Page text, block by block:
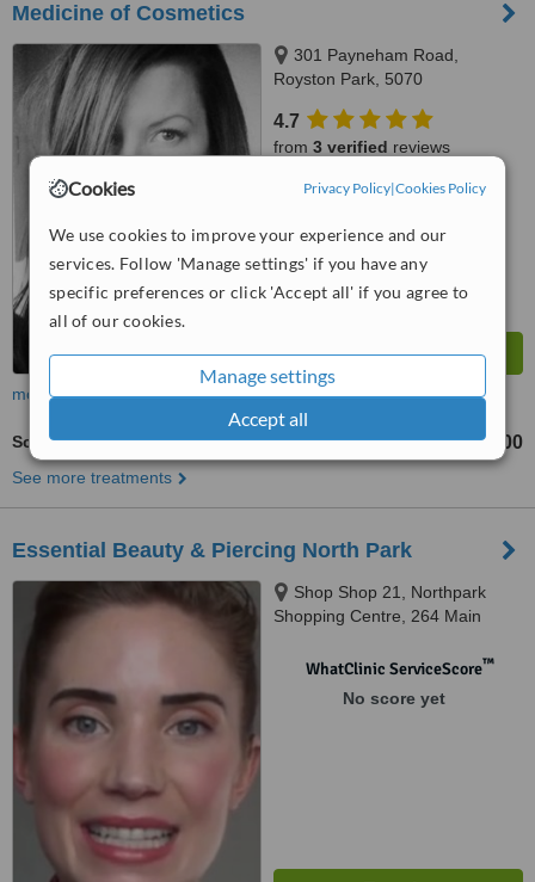
Cookies Privacy Policy|Cookies Policy
We use cookies to improve your experience and our
services. Follow 'Manage settings' if you have any
specific preferences or click 'Accept all' if you agree to
all of our cookies.
Manage settings
Accept all
Medicine of Cosmetics
301 Payneham Road,
Royston Park, 5070
4.7
from 3 verified reviews
WhatClinic ServiceScore™
from47interactions
more
Scar Camouflage Tattooing from AU$1500
See more treatments
Essential Beauty & Piercing North Park
Shop Shop 21, Northpark
Shopping Centre, 264 Main
WhatClinic ServiceScore™
No score yet